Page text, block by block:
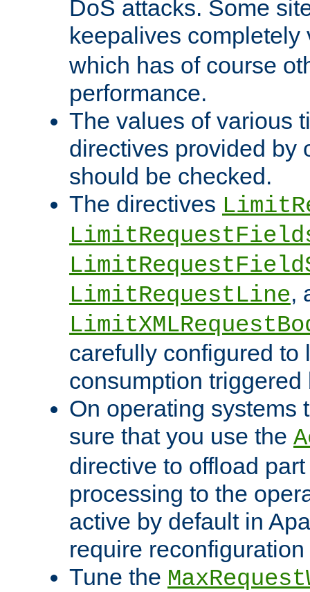
DoS attacks. Some
keepalives
which has of course
performance.
The values of various
directives provided by
should be checked.
The directives
LimitRequestLine,
carefully configured to
consumption
On operating systems
sure that you use the
directive to offload
processing to the
active by default in
require
Tune the